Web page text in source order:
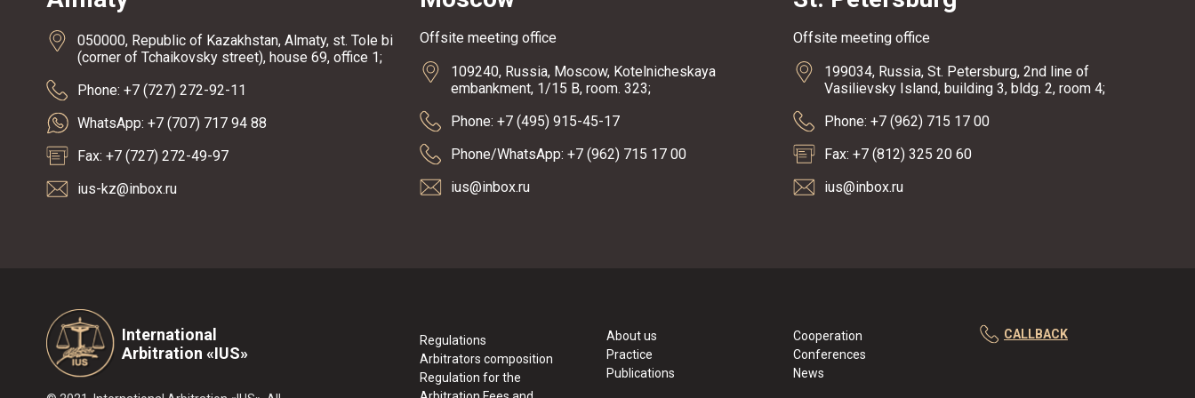
050000, Republic of Kazakhstan, Almaty, st. Tole bi
(corner of Tchaikovsky street), house 69, office 1;
Phone: +7 (727) 272-92-11
WhatsApp: +7 (707) 717 94 88
Fax: +7 (727) 272-49-97
ius-kz@inbox.ru
Offsite meeting office
109240, Russia, Moscow, Kotelnicheskaya
embankment, 1/15 B, room. 323;
Phone: +7 (495) 915-45-17
Phone/WhatsApp: +7 (962) 715 17 00
ius@inbox.ru
Offsite meeting office
199034, Russia, St. Petersburg, 2nd line of
Vasilievsky Island, building 3, bldg. 2, room 4;
Phone: +7 (962) 715 17 00
Fax: +7 (812) 325 20 60
ius@inbox.ru
International
Arbitration «IUS»
Regulations
Arbitrators composition
Regulation for the
About us
Practice
Publications
Cooperation
Conferences
News
CALLBACK